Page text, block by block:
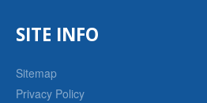
SITE INFO
Sitemap
Privacy Policy